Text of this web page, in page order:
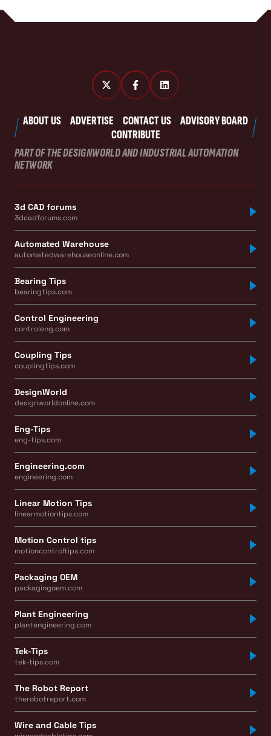
ABOUT US ADVERTISE CONTACT US
ADVISORY BOARD
CONTRIBUTE
PART OF THE DESIGNWORLD AND INDUSTRIAL AUTOMATION
NETWORK
3d CAD forums
3dcadforums.com
Automated Warehouse
automatedwarehouseonline.com
Bearing Tips
bearingtips.com
Control Engineering
controleng.com
Coupling Tips
couplingtips.com
DesignWorld
designworldonline.com
Eng-Tips
eng-tips.com
Engineering.com
engineering.com
Linear Motion Tips
linearmotiontips.com
Motion Control tips
motioncontroltips.com
Packaging OEM
packagingoem.com
Plant Engineering
plantengineering.com
Tek-Tips
tek-tips.com
The Robot Report
therobotreport.com
Wire and Cable Tips